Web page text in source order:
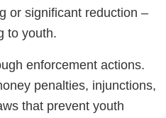
or significant reduction –
to youth.
enforcement actions.
penalties, injunctions,
that prevent youth